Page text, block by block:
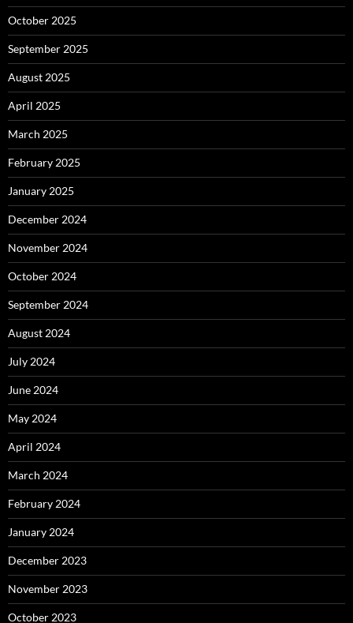
October 2025
September 2025
August 2025
April 2025
March 2025
February 2025
January 2025
December 2024
November 2024
October 2024
September 2024
August 2024
July 2024
June 2024
May 2024
April 2024
March 2024
February 2024
January 2024
December 2023
November 2023
October 2023